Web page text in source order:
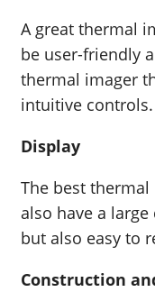
A great thermal
be user-friendly
thermal imager
intuitive controls.
Display
The best
also have a
but also easy to
Construction